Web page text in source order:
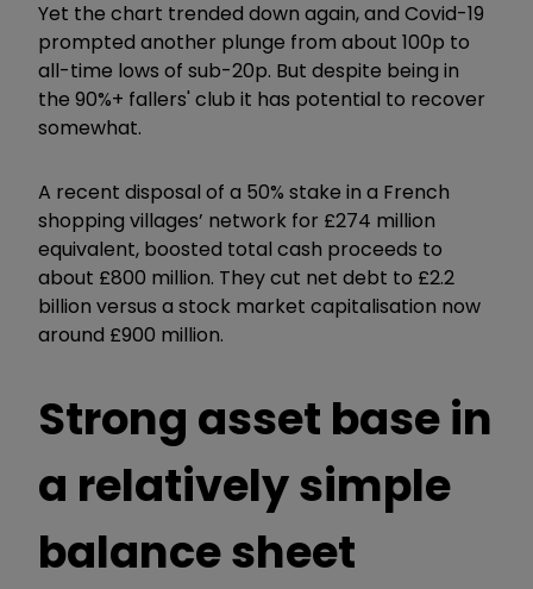
Yet the chart trended down again, and Covid-19
prompted another plunge from about 100p to
all-time lows of sub-20p. But despite being in
the 90%+ fallers' club it has potential to recover
somewhat.
A recent disposal of a 50% stake in a French
shopping villages’ network for £274 million
equivalent, boosted total cash proceeds to
about £800 million. They cut net debt to £2.2
billion versus a stock market capitalisation now
around £900 million.
Strong asset base in
a relatively simple
balance sheet